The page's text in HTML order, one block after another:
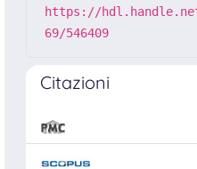
https://
69/546409
Citazioni